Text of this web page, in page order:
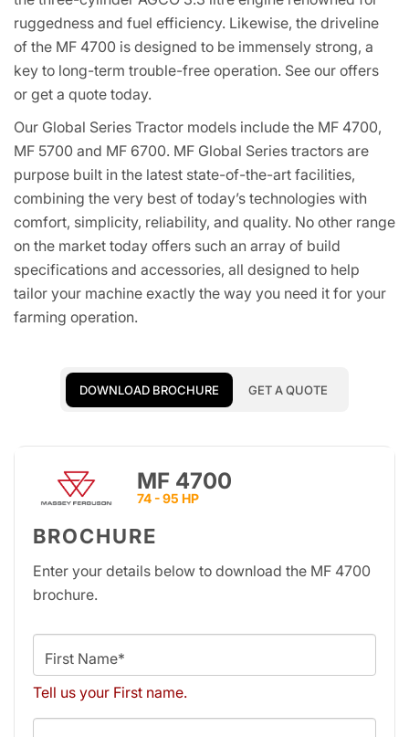
ruggedness and fuel efficiency. Likewise, the driveline
of the MF 4700 is designed to be immensely strong, a
key to long-term trouble-free operation. See our offers
or get a quote today.
Our Global Series Tractor models include the MF 4700,
MF 5700 and MF 6700. MF Global Series tractors are
purpose built in the latest state-of-the-art facilities,
combining the very best of today’s technologies with
comfort, simplicity, reliability, and quality. No other range
on the market today offers such an array of build
specifications and accessories, all designed to help
tailor your machine exactly the way you need it for your
farming operation.
DOWNLOAD BROCHURE GET A QUOTE
MF 4700
74 - 95 HP
BROCHURE
Enter your details below to download the MF 4700
brochure.
First Name*
Tell us your First name.